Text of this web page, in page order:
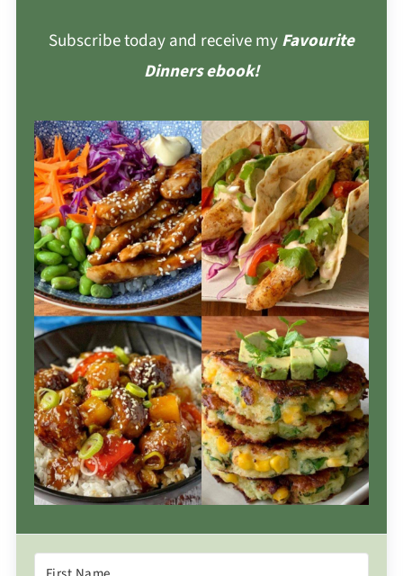
Subscribe today and receive myFavourite
Dinners ebook!